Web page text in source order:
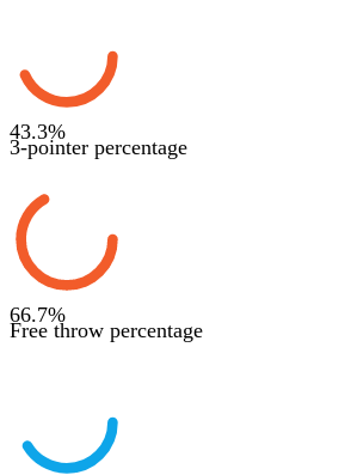
43.3%
3-pointer percentage
66.7%
Free throw percentage